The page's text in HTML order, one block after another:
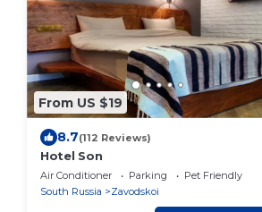
From US $19
8.7(112 Reviews)
Hotel Son
Air Conditioner Parking
Pet Friendly
South Russia
Zavodskoi